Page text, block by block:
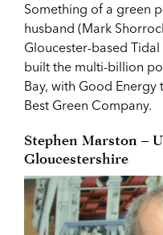
Something of a green
husband (Mark
Gloucester-based
built the multi-billion
Bay, with Good Energy
Best Green Company.
Stephen Marston –
Gloucestershire